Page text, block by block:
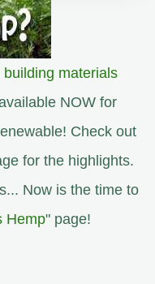
building materials
NOW for
Check out
for the highlights.
Now is the time to
Hemp" page!